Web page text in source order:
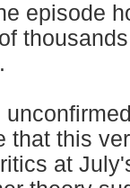
episode
that this
at